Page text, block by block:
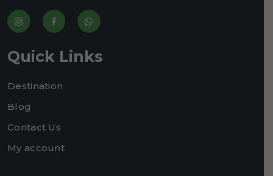
Quick Links
Destination
Blog
Contact Us
My account